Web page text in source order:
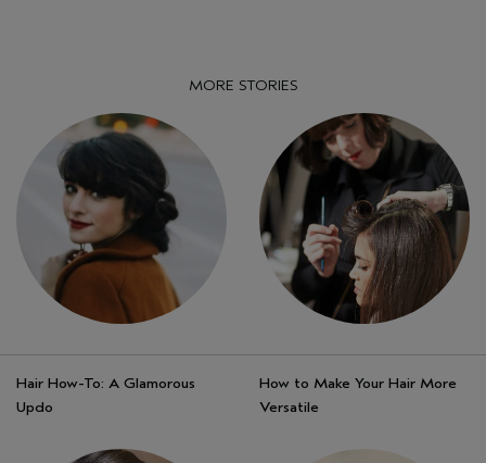
MORE STORIES
Hair How-To: A Glamorous
Updo
How to Make Your Hair More
Versatile